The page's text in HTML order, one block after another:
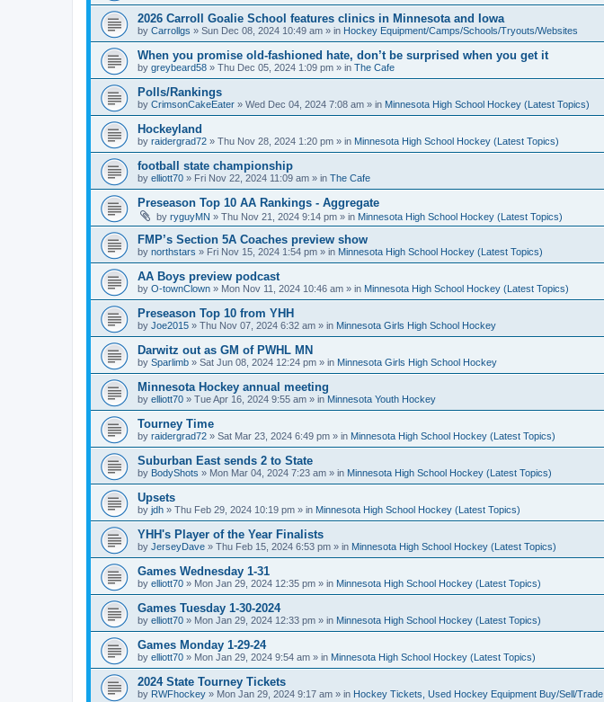
2026 Carroll Goalie School features clinics in Minnesota and Iowa
by Carrollgs » Sun Dec 08, 2024 10:49 am » in Hockey Equipment/Camps/Schools/Tryouts/Websites
When you promise old-fashioned hate, don’t be surprised when you get it
by greybeard58 » Thu Dec 05, 2024 1:09 pm » in The Cafe
Polls/Rankings
by CrimsonCakeEater » Wed Dec 04, 2024 7:08 am » in Minnesota High School Hockey (Latest Topics)
Hockeyland
by raidergrad72 » Thu Nov 28, 2024 1:20 pm » in Minnesota High School Hockey (Latest Topics)
football state championship
by elliott70 » Fri Nov 22, 2024 11:09 am » in The Cafe
Preseason Top 10 AA Rankings - Aggregate
by ryguyMN » Thu Nov 21, 2024 9:14 pm » in Minnesota High School Hockey (Latest Topics)
FMP’s Section 5A Coaches preview show
by northstars » Fri Nov 15, 2024 1:54 pm » in Minnesota High School Hockey (Latest Topics)
AA Boys preview podcast
by O-townClown » Mon Nov 11, 2024 10:46 am » in Minnesota High School Hockey (Latest Topics)
Preseason Top 10 from YHH
by Joe2015 » Thu Nov 07, 2024 6:32 am » in Minnesota Girls High School Hockey
Darwitz out as GM of PWHL MN
by Sparlimb » Sat Jun 08, 2024 12:24 pm » in Minnesota Girls High School Hockey
Minnesota Hockey annual meeting
by elliott70 » Tue Apr 16, 2024 9:55 am » in Minnesota Youth Hockey
Tourney Time
by raidergrad72 » Sat Mar 23, 2024 6:49 pm » in Minnesota High School Hockey (Latest Topics)
Suburban East sends 2 to State
by BodyShots » Mon Mar 04, 2024 7:23 am » in Minnesota High School Hockey (Latest Topics)
Upsets
by jdh » Thu Feb 29, 2024 10:19 pm » in Minnesota High School Hockey (Latest Topics)
YHH's Player of the Year Finalists
by JerseyDave » Thu Feb 15, 2024 6:53 pm » in Minnesota High School Hockey (Latest Topics)
Games Wednesday 1-31
by elliott70 » Mon Jan 29, 2024 12:35 pm » in Minnesota High School Hockey (Latest Topics)
Games Tuesday 1-30-2024
by elliott70 » Mon Jan 29, 2024 12:33 pm » in Minnesota High School Hockey (Latest Topics)
Games Monday 1-29-24
by elliott70 » Mon Jan 29, 2024 9:54 am » in Minnesota High School Hockey (Latest Topics)
2024 State Tourney Tickets
by RWFhockey » Mon Jan 29, 2024 9:17 am » in Hockey Tickets, Used Hockey Equipment Buy/Sell/Trade